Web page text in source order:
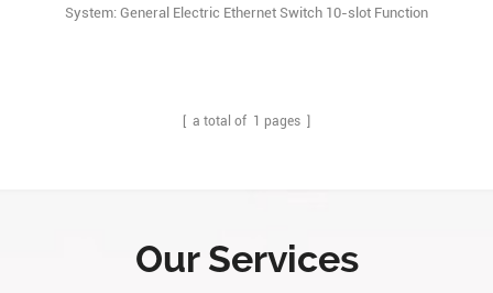
System: General Electric Ethernet Switch 10-slot Function
(CSLA) board. Q1: What is the 151X1235BC01SA011
[ a total of 1 pages ]
Our Services